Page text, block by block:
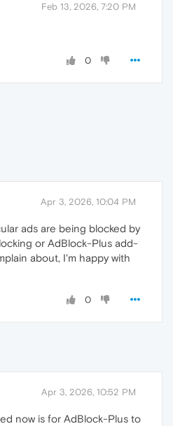
Feb 13, 2026, 7:20 PM
0
Apr 3, 2026, 10:04 PM
ads are being blocked by
or AdBlock-Plus add-
about, I'm happy with
0
Apr 3, 2026, 10:52 PM
now is for AdBlock-Plus to